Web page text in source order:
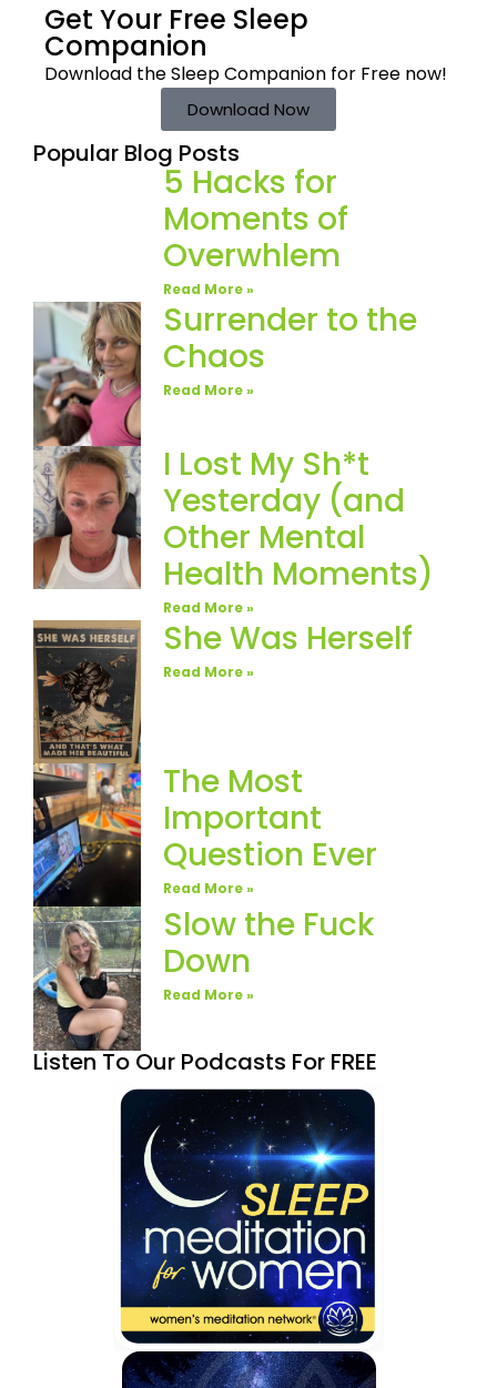
Get Your Free Sleep
Companion
Download the SleepCompanion for Free now!
Download Now
Popular Blog Posts
5 Hacks for
Moments of
Overwhlem
Read More »
Surrender to the
Chaos
Read More »
I Lost My Sh*t
Yesterday (and
Other Mental
Health Moments)
Read More »
She Was Herself
Read More »
The Most
Important
Question Ever
Read More »
Slow the Fuck
Down
Read More »
Listen To Our Podcasts For FREE